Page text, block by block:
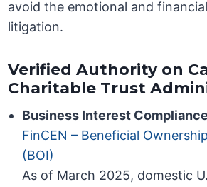
avoid the emotional and
litigation.
Verified Authority on
Charitable Trust
Business Interest
FinCEN – Beneficial
(BOI)
As of March 2025, domestic